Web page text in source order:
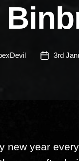
Post3rd
new year